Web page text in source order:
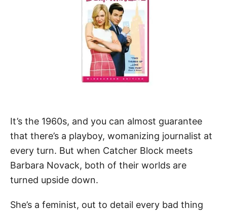
It’s the 1960s, and you can almost guarantee
that there’s a playboy, womanizing journalist at
every turn. But when Catcher Block meets
Barbara Novack, both of their worlds are
turned upside down.
She’s a feminist, out to detail every bad thing